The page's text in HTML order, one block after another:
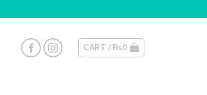
CART / ₨0